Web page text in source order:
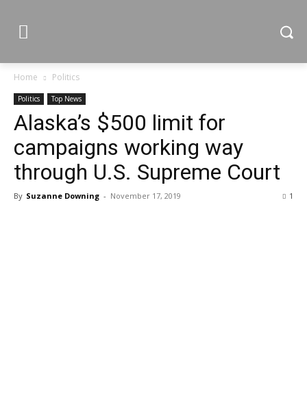
Home Politics
Politics Top News
Alaska’s $500 limit for
campaigns working way
through U.S. Supreme Court
By Suzanne Downing - November 17, 2019 1